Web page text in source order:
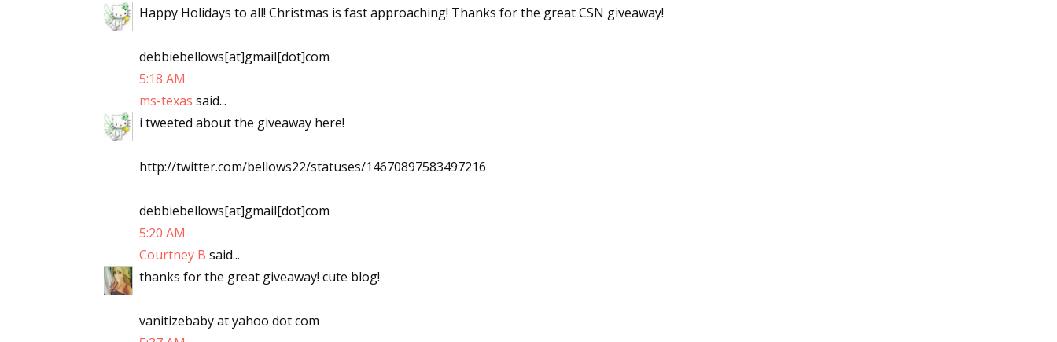
Happy Holidays to all! Christmas is fast approaching! Thanks for the great CSN giveaway!
debbiebellows[at]gmail[dot]com
5:18 AM
ms-texas said...
i tweeted about the giveaway here!
http://twitter.com/bellows22/statuses/14670897583497216
debbiebellows[at]gmail[dot]com
5:20 AM
Courtney B said...
thanks for the great giveaway! cute blog!
vanitizebaby at yahoo dot com